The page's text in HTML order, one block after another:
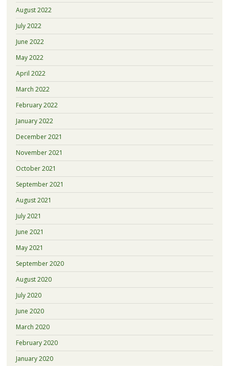
August 2022
July 2022
June 2022
May 2022
April 2022
March 2022
February 2022
January 2022
December 2021
November 2021
October 2021
September 2021
August 2021
July 2021
June 2021
May 2021
September 2020
August 2020
July 2020
June 2020
March 2020
February 2020
January 2020